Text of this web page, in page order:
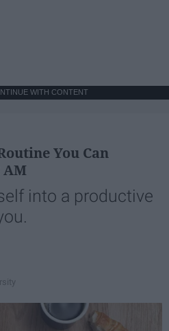
WITH CONTENT
You Can
AM
into a productive